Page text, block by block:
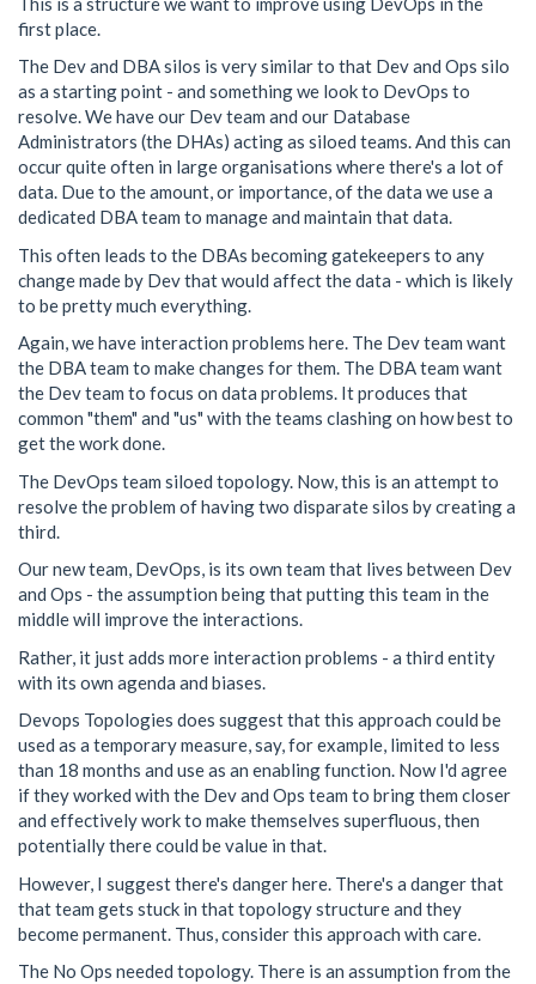
first place.
The Dev and DBA silos is very similar to that Dev and Ops silo
as a starting point - and something we look to DevOps to
resolve. We have our Dev team and our Database
Administrators (the DHAs) acting as siloed teams. And this can
occur quite often in large organisations where there's a lot of
data. Due to the amount, or importance, of the data we use a
dedicated DBA team to manage and maintain that data.
This often leads to the DBAs becoming gatekeepers to any
change made by Dev that would affect the data - which is likely
to be pretty much everything.
Again, we have interaction problems here. The Dev team want
the DBA team to make changes for them. The DBA team want
the Dev team to focus on data problems. It produces that
common "them" and "us" with the teams clashing on how best to
get the work done.
The DevOps team siloed topology. Now, this is an attempt to
resolve the problem of having two disparate silos by creating a
third.
Our new team, DevOps, is its own team that lives between Dev
and Ops - the assumption being that putting this team in the
middle will improve the interactions.
Rather, it just adds more interaction problems - a third entity
with its own agenda and biases.
Devops Topologies does suggest that this approach could be
used as a temporary measure, say, for example, limited to less
than 18 months and use as an enabling function. Now I'd agree
if they worked with the Dev and Ops team to bring them closer
and effectively work to make themselves superfluous, then
potentially there could be value in that.
However, I suggest there's danger here. There's a danger that
that team gets stuck in that topology structure and they
become permanent. Thus, consider this approach with care.
The No Ops needed topology. There is an assumption from the